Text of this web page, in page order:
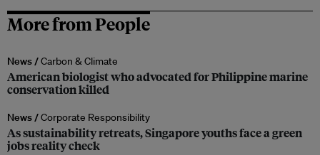
More from People
News /Carbon & Climate
American biologist who advocated for Philippine marine
conservation killed
News /Corporate Responsibility
As sustainability retreats, Singapore youths face a green
jobs reality check